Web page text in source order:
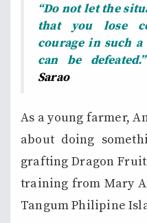
“Do not let the
that you lose
courage in such
can be defeated.”
Sarao
As a young farmer,
about doing
grafting Dragon
training from Mary
Tangum Philipine